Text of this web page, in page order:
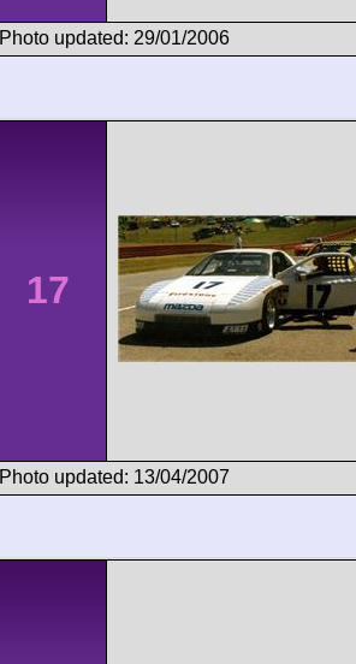
Photo updated: 29/01/2006
17
Photo updated: 13/04/2007